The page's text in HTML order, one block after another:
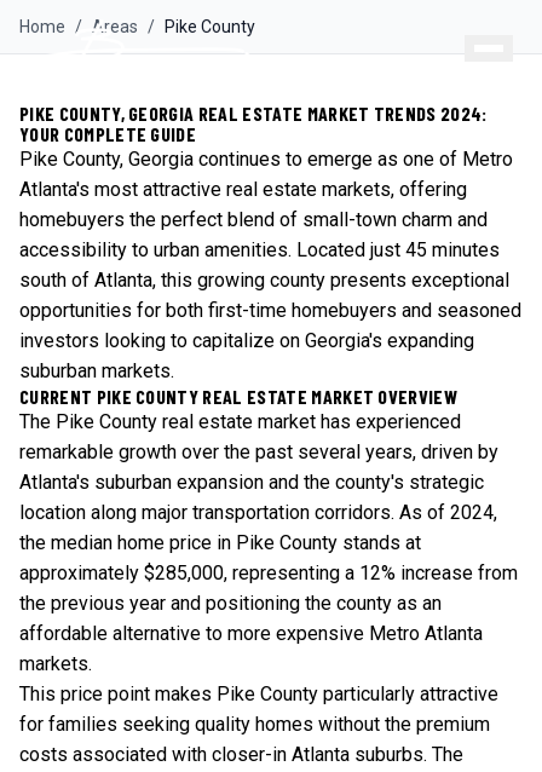
Home / Areas / Pike County
PIKE COUNTY, GEORGIA REAL ESTATE MARKET TRENDS 2024:
YOUR COMPLETE GUIDE
Pike County, Georgia continues to emerge as one of Metro
Atlanta's most attractive real estate markets, offering
homebuyers the perfect blend of small-town charm and
accessibility to urban amenities. Located just 45 minutes
south of Atlanta, this growing county presents exceptional
opportunities for both first-time homebuyers and seasoned
investors looking to capitalize on Georgia's expanding
suburban markets.
CURRENT PIKE COUNTY REAL ESTATE MARKET OVERVIEW
The Pike County real estate market has experienced
remarkable growth over the past several years, driven by
Atlanta's suburban expansion and the county's strategic
location along major transportation corridors. As of 2024,
the median home price in Pike County stands at
approximately $285,000, representing a 12% increase from
the previous year and positioning the county as an
affordable alternative to more expensive Metro Atlanta
markets.
This price point makes Pike County particularly attractive
for families seeking quality homes without the premium
costs associated with closer-in Atlanta suburbs. The